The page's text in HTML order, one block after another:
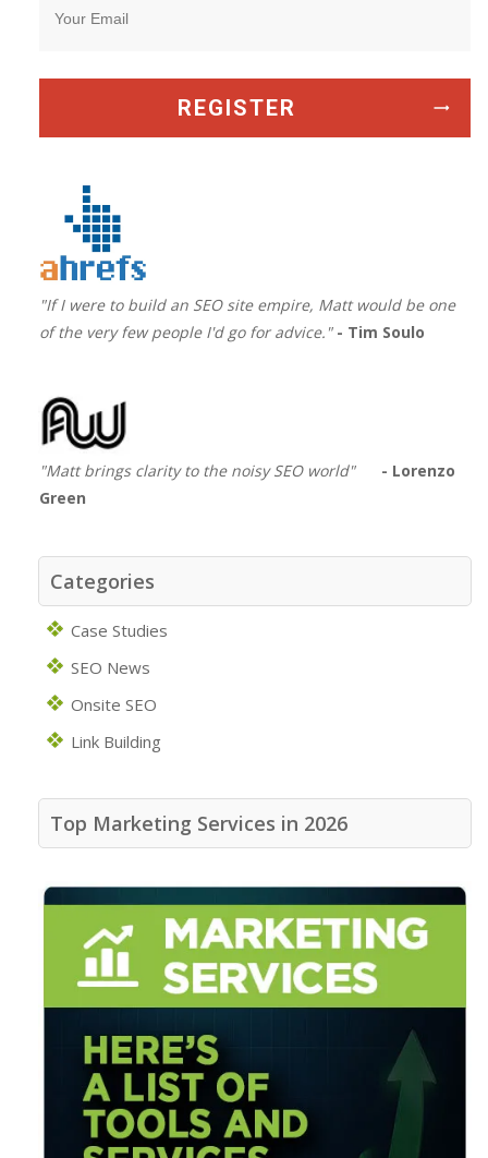
REGISTER
"If I were to build an SEO site empire, Matt would be one
of the very few people I'd go for advice." - Tim Soulo
"Matt brings clarity to the noisy SEO world"
- Lorenzo
Green
Categories
Case Studies
SEO News
Onsite SEO
Link Building
Top Marketing Services in 2026